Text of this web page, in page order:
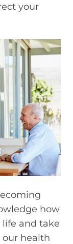
your
how
and take
our health